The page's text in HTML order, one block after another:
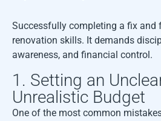
Successfully completing a fix and
renovation skills. It demands
awareness, and financial control.
1. Setting an
Unrealistic Budget
One of the most common